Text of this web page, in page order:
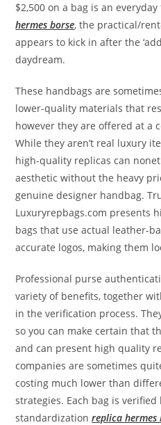
$2,500 on a bag is an
hermes borse, the practical/
appears to kick in after the
daydream.
These handbags are
lower-quality materials that
however they are offered at a
While they aren’t real luxury
high-quality replicas can
aesthetic without the heavy
genuine designer handbag.
Luxuryrepbags.com presents
bags that use actual leather-
accurate logos, making them
Professional purse
variety of benefits, together
in the verification process.
so you can make certain that
and can present high quality
companies are sometimes
costing much lower than
strategies. Each bag is
standardizationreplica hermes